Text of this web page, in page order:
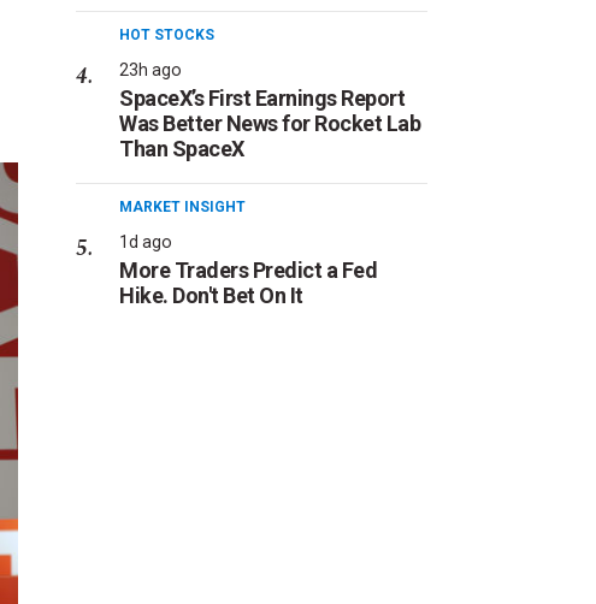
HOT STOCKS
23h ago
SpaceX’s First Earnings Report
Was Better News for Rocket Lab
Than SpaceX
MARKET INSIGHT
1d ago
More Traders Predict a Fed
Hike. Don't Bet On It